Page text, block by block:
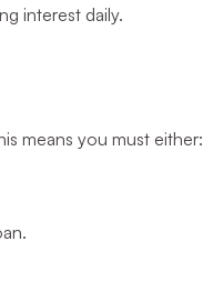
interest daily.
means you must either: